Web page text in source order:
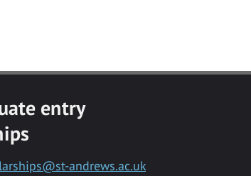
entry
andrews.ac.uk